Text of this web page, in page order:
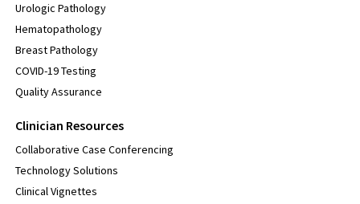
Urologic Pathology
Hematopathology
Breast Pathology
COVID-19 Testing
Quality Assurance
Clinician Resources
Collaborative Case Conferencing
Technology Solutions
Clinical Vignettes